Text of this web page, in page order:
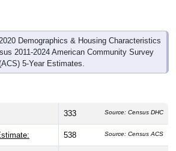
Demographics & Housing Characteristics
2011-2024 American Community Survey
5-Year Estimates.
333 Source: Census DHC
538 Source: Census ACS